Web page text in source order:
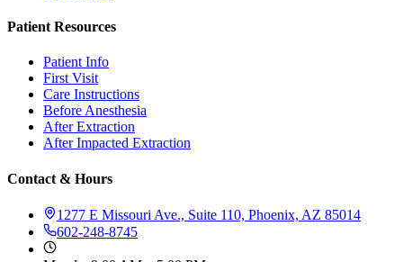
Patient Resources
Patient Info
First Visit
Care Instructions
Before Anesthesia
After Extraction
After Impacted Extraction
Contact & Hours
1277 E Missouri Ave., Suite 110, Phoenix, AZ 85014
602-248-8745